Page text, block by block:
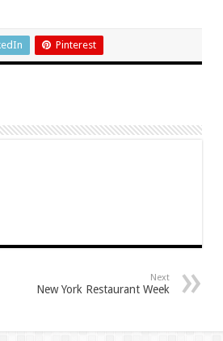
Pinterest
Next
New York Restaurant Week